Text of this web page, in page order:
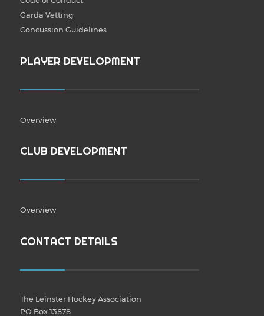
Garda Vetting
Concussion Guidelines
PLAYER DEVELOPMENT
Overview
CLUB DEVELOPMENT
Overview
CONTACT DETAILS
The Leinster Hockey Association
PO Box 13878